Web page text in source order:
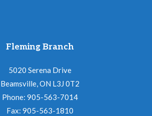
Fleming Branch
5020 Serena Drive
Beamsville, ON L3J 0T2
Phone: 905-563-7014
Fax: 905-563-1810